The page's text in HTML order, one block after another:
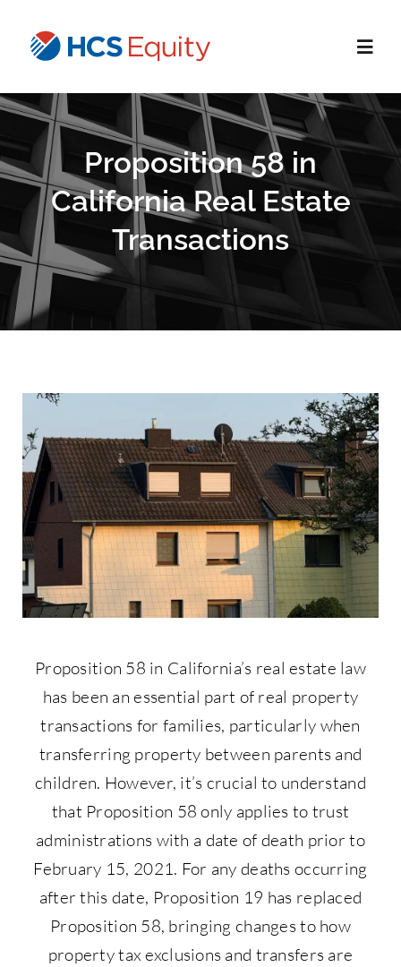
Home
Services
Who We Serve
About Us
877-427-9820
Proposition 58 in
California Real Estate
Transactions
Proposition 58 in California’s real estate law
has been an essential part of real property
transactions for families, particularly when
transferring property between parents and
children. However, it’s crucial to understand
that Proposition 58 only applies to trust
administrations with a date of death prior to
February 15, 2021. For any deaths occurring
after this date, Proposition 19 has replaced
Proposition 58, bringing changes to how
property tax exclusions and transfers are